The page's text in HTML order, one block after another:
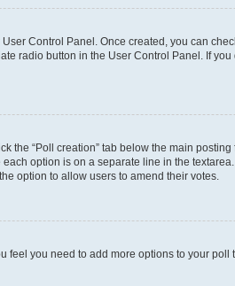
Control Panel. Once created, you can
radio button in the User Control Panel. If
the “Poll creation” tab below the main
option is on a separate line in the
option to allow users to amend their votes.
feel you need to add more options to your